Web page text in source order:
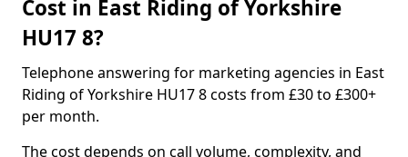
Cost in East Riding of Yorkshire
HU17 8?
Telephone answering for marketing agencies in East
Riding of Yorkshire HU17 8 costs from £30 to £300+
per month.
The cost depends on call volume, complexity, and